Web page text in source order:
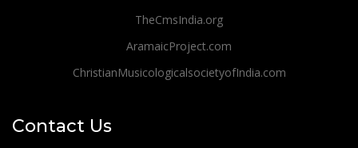
TheCmsIndia.org
AramaicProject.com
ChristianMusicologicalsocietyofIndia.com
Contact Us